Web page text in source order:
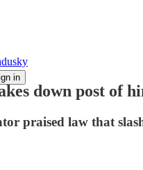
in
down post of
praised law that